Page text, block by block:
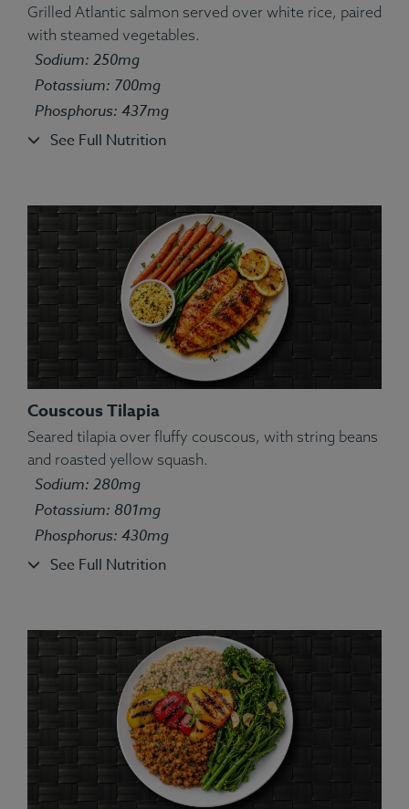
Grilled Atlantic salmon served over white rice, paired
with steamed vegetables.
Sodium: 250mg
Potassium: 700mg
Phosphorus: 437mg
See Full Nutrition
Couscous Tilapia
Seared tilapia over fluffy couscous, with string beans
and roasted yellow squash.
Sodium: 280mg
Potassium: 801mg
Phosphorus: 430mg
See Full Nutrition